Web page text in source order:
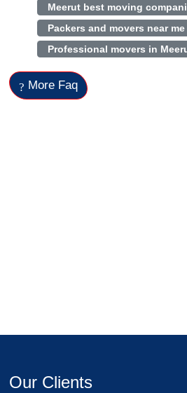
Meerut best moving
Packers and movers near
Professional movers in
More Faq
Our Clients